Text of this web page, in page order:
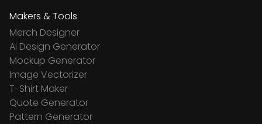
Makers & Tools
Merch Designer
Ai Design Generator
Mockup Generator
Image Vectorizer
T-Shirt Maker
Quote Generator
Pattern Generator